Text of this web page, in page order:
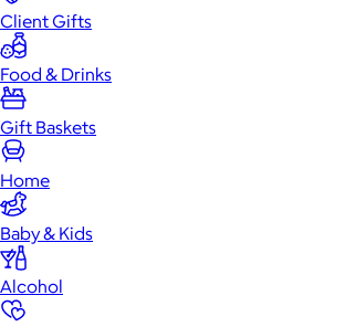
Client Gifts
Food & Drinks
Gift Baskets
Home
Baby & Kids
Alcohol